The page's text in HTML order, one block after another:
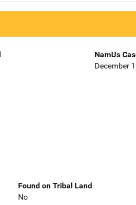
NamUs
December
Found on Tribal Land
No